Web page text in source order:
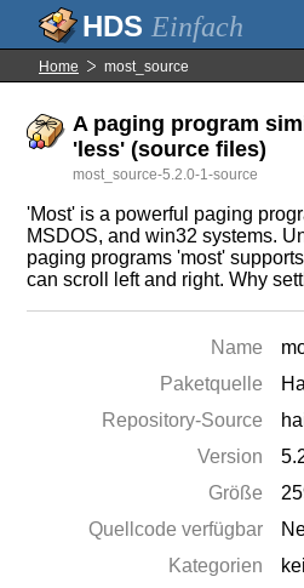
Einfach
Home most_source
A paging program
'less' (source files)
most_source-5.2.0-1-source
'Most' is a powerful paging
MSDOS, and win32 systems.
paging programs 'most'
can scroll left and right. Why
Name
Paketquelle
Repository-Source
Version
Größe
Quellcode verfügbar
Kategorien